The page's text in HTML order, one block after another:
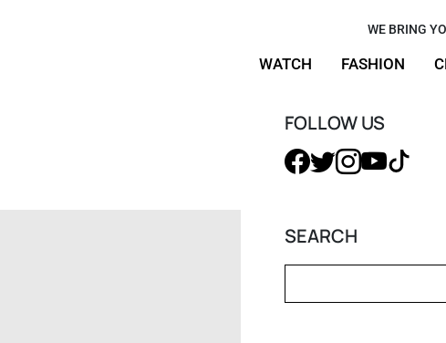
WE BRING
WATCH FASHION
and the new
FOLLOW US
SEARCH